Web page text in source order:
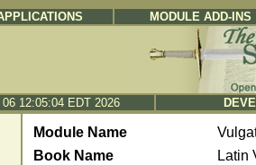
MODULE ADD-INS
12:05:04 EDT 2026
Module Name
Book Name
Latin